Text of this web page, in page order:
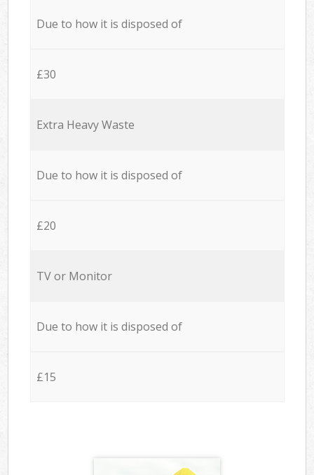
Due to how it is disposed of
£30
Extra Heavy Waste
Due to how it is disposed of
£20
TV or Monitor
Due to how it is disposed of
£15